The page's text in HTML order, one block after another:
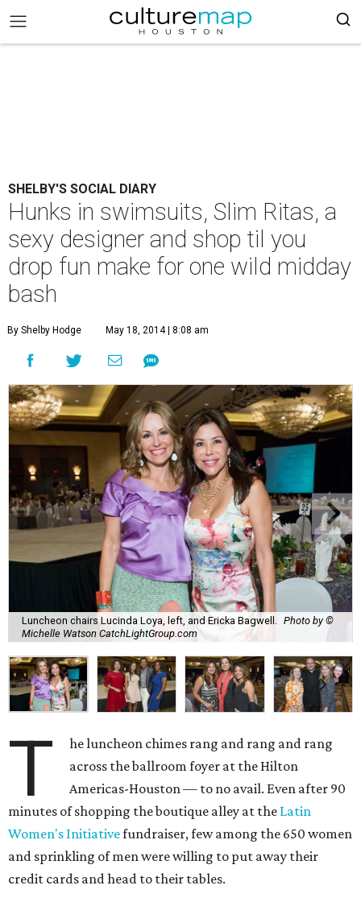
SHELBY'S SOCIAL DIARY
Hunks in swimsuits, Slim Ritas, a
sexy designer and shop til you
drop fun make for one wild midday
bash
By Shelby Hodge May 18, 2014 | 8:08 am
Luncheon chairs Lucinda Loya, left, and Ericka Bagwell.
Photo by ©
Michelle Watson CatchLightGroup.com
T
he luncheon chimes rang and rang and rang
across the ballroom foyer at the Hilton
Americas-Houston — to no avail. Even after 90
minutes of shopping the boutique alley at the Latin
Women's Initiativefundraiser, few among the 650 women
and sprinkling of men were willing to put away their
credit cards and head to their tables.